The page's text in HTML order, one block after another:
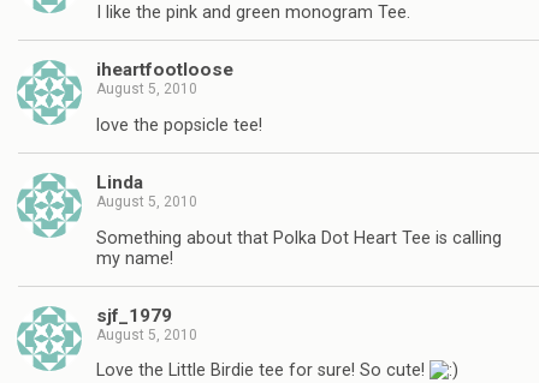
I like the pink and green monogram Tee.
iheartfootloose
August 5, 2010
love the popsicle tee!
Linda
August 5, 2010
Something about that Polka Dot Heart Tee is calling
my name!
sjf_1979
August 5, 2010
Love the Little Birdie tee for sure! So cute!